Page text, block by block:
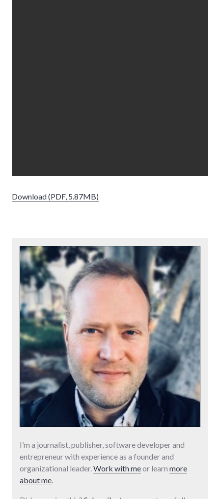
Download (PDF, 5.87MB)
I’m a journalist, publisher, software developer and
entrepreneur with experience as a founder and
organizational leader.Work with meor learn more
about me.